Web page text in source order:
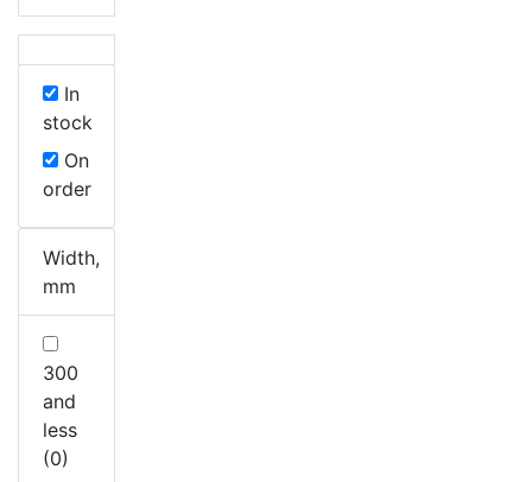
In
stock
On
order
Width,
mm
300
and
less
(0)